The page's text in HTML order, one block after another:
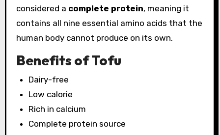
considered a complete protein, meaning it
contains all nine essential amino acids that the
human body cannot produce on its own.
Benefits of Tofu
Dairy-free
Low calorie
Rich in calcium
Complete protein source